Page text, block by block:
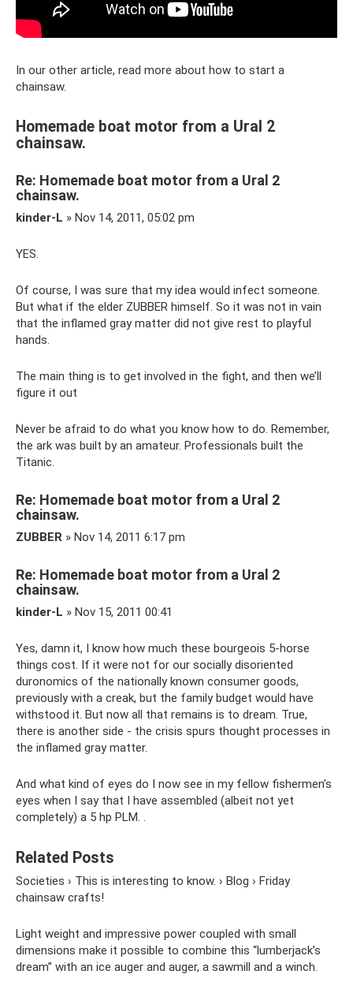
In our other article, read more about how to start a
chainsaw.
Homemade boat motor from a Ural 2
chainsaw.
Re: Homemade boat motor from a Ural 2
chainsaw.
kinder-L » Nov 14, 2011, 05:02 pm
YES.
Of course, I was sure that my idea would infect someone.
But what if the elder ZUBBER himself. So it was not in vain
that the inflamed gray matter did not give rest to playful
hands.
The main thing is to get involved in the fight, and then we’ll
figure it out
Never be afraid to do what you know how to do. Remember,
the ark was built by an amateur. Professionals built the
Titanic.
Re: Homemade boat motor from a Ural 2
chainsaw.
ZUBBER » Nov 14, 2011 6:17 pm
Re: Homemade boat motor from a Ural 2
chainsaw.
kinder-L » Nov 15, 2011 00:41
Yes, damn it, I know how much these bourgeois 5-horse
things cost. If it were not for our socially disoriented
duronomics of the nationally known consumer goods,
previously with a creak, but the family budget would have
withstood it. But now all that remains is to dream. True,
there is another side - the crisis spurs thought processes in
the inflamed gray matter.
And what kind of eyes do I now see in my fellow fishermen’s
eyes when I say that I have assembled (albeit not yet
completely) a 5 hp PLM. .
Related Posts
Societies › This is interesting to know. › Blog › Friday
chainsaw crafts!
Light weight and impressive power coupled with small
dimensions make it possible to combine this “lumberjack’s
dream” with an ice auger and auger, a sawmill and a winch.